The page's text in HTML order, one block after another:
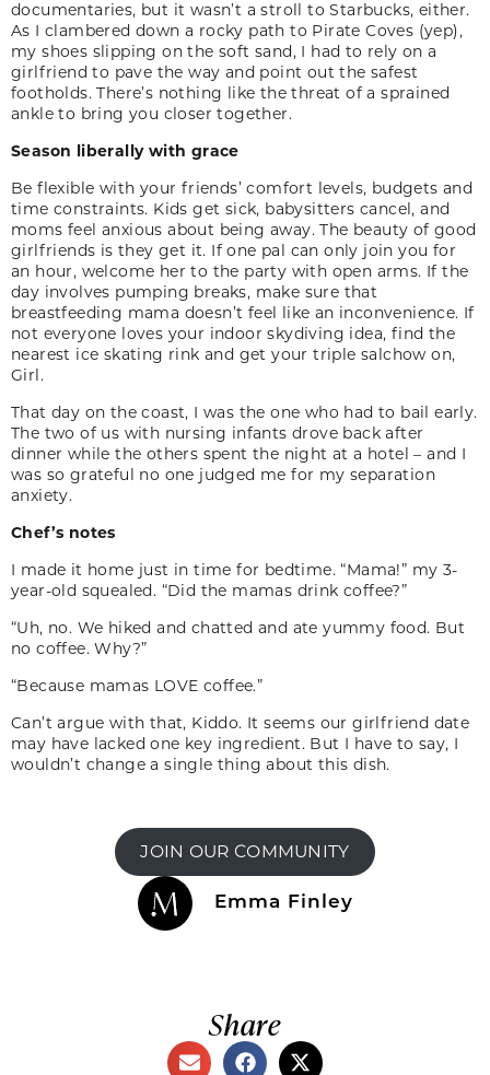
documentaries, but it wasn’t a stroll to Star­bucks, either.
As I clambered down a rocky path to Pirate Coves (yep),
my shoes slipping on the soft sand, I had to rely on a
girlfriend to pave the way and point out the safest
footholds. There’s nothing like the threat of a sprained
ankle to bring you closer together.
Season liberally with grace
Be flexible with your friends’ comfort levels, bud­gets and
time constraints. Kids get sick, babysit­ters cancel, and
moms feel anxious about being away. The beauty of good
girlfriends is they get it. If one pal can only join you for
an hour, welcome her to the party with open arms. If the
day involves pumping breaks, make sure that
breastfeeding mama doesn’t feel like an inconvenience. If
not everyone loves your indoor skydiving idea, find the
nearest ice skating rink and get your triple salchow on,
Girl.
That day on the coast, I was the one who had to bail early.
The two of us with nursing infants drove back after
dinner while the others spent the night at a hotel – and I
was so grateful no one judged me for my separation
anxiety.
Chef’s notes
I made it home just in time for bedtime. “Mama!” my 3-
year-old squealed. “Did the mamas drink coffee?”
“Uh, no. We hiked and chatted and ate yummy food. But
no coffee. Why?”
“Because mamas LOVE coffee.”
Can’t argue with that, Kiddo. It seems our girl­friend date
may have lacked one key ingredient. But I have to say, I
wouldn’t change a single thing about this dish.
JOIN OUR COMMUNITY
Emma Finley
Share